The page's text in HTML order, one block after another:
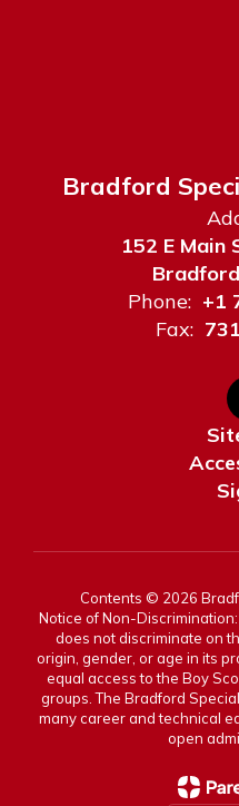
Bradford
152 E Main
Phone: +1
Fax:
Contents © 2026
Notice of Non-
does not discriminate on
origin, gender, or age in its
equal access to the Boy
groups. The Bradford
many career and technical
open